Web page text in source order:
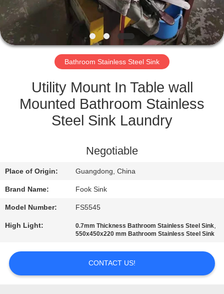
CONTROL
CONTACT
US
REQUEST
PRIVACY
POLICY
Bathroom Stainless Steel Sink
Utility Mount In Table wall
Mounted Bathroom Stainless
Steel Sink Laundry
Negotiable
Place of Origin: Guangdong, China
Brand Name: Fook Sink
Model Number: FS5545
High Light: 0.7mm Thickness Bathroom Stainless Steel Sink,
550x450x220 mm Bathroom Stainless Steel Sink
CONTACT US!